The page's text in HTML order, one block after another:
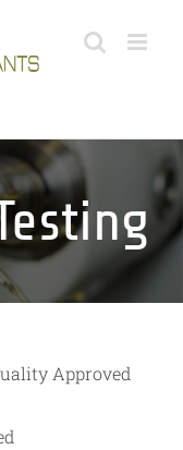
Approved